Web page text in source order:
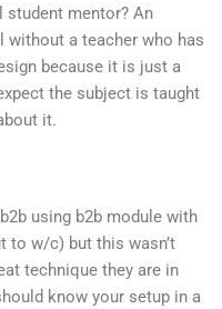
student mentor? An
without a teacher who has
because it is just a
the subject is taught
it.
using b2b module with
to w/c) but this wasn’t
technique they are in
know your setup in a